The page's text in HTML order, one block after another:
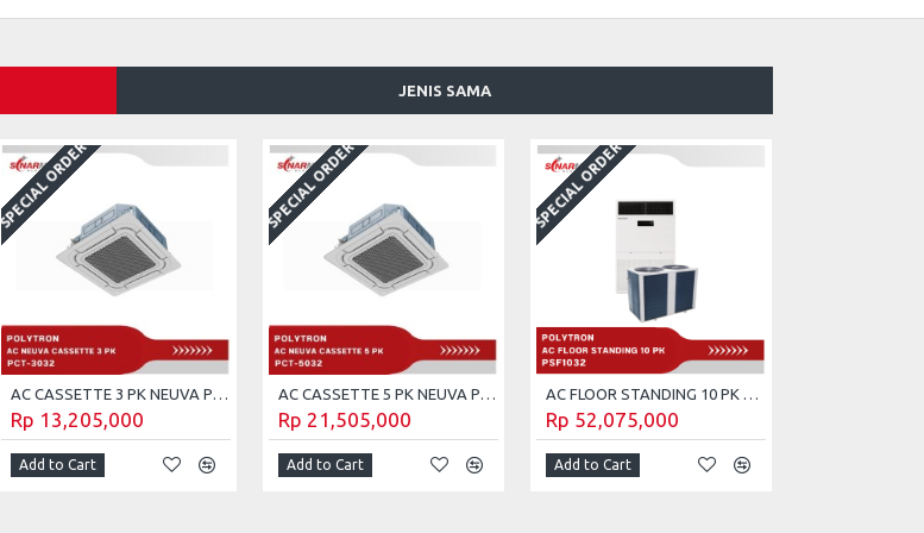
JENIS SAMA
SPECIAL ORDER
AC CASSETTE 3 PK NEUVA POLYTRON PCT-3032
Rp 13,205,000
Add to Cart
SPECIAL ORDER
AC CASSETTE 5 PK NEUVA POLYTRON PCT-5032
Rp 21,505,000
Add to Cart
SPECIAL ORDER
AC FLOOR STANDING 10 PK POLYTRON PSF-1032
Rp 52,075,000
Add to Cart